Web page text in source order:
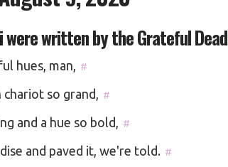
were written by the Grateful Dead
hues, man, #
chariot so grand, #
and a hue so bold, #
and paved it, we're told. #